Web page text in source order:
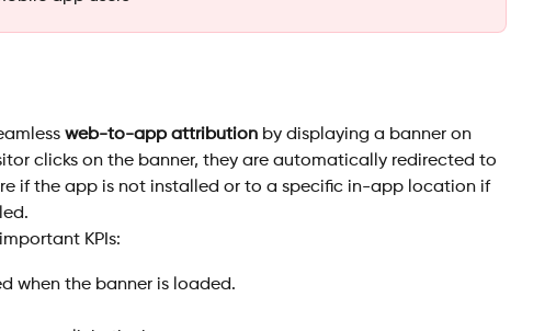
web-to-app attribution by displaying a banner on
clicks on the banner, they are automatically redirected to
if the app is not installed or to a specific in-app location if
KPIs:
when the banner is loaded.